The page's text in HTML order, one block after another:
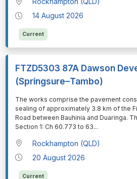
14 August 2026
Current
FTZD5303 87A Dawson
(Springsure–Tambo)
⁠⁠⁠The works comprise the pavement
sealing of approximately 3.8 km of the
Road between Bauhinia and Duaringa.
Section 1: Ch 60.773 to 63...
Rockhampton (QLD)
20 August 2026
Current